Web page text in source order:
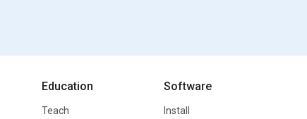
Education
Teach
Software
Install